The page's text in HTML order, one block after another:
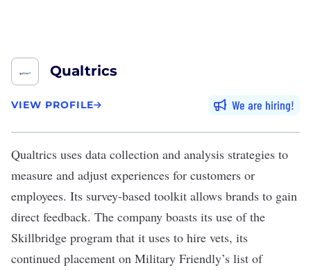
Qualtrics
VIEW PROFILE We are hiring
Qualtrics uses data collection and analysis strategies to
measure and adjust experiences for customers or
employees. Its survey-based toolkit allows brands to gain
direct feedback. The company boasts its use of the
Skillbridge program that it uses to hire vets, its
continued placement on Military Friendly’s list of